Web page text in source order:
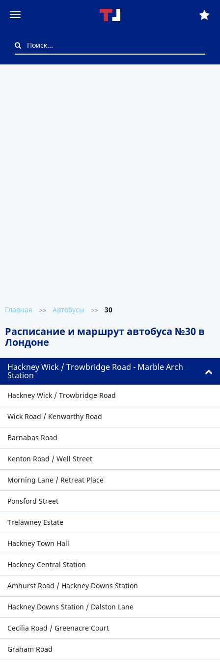
Главная >> Автобусы >> 30
Расписание и маршрут автобуса №30 в
Лондоне
Hackney Wick / Trowbridge Road - Marble Arch
Station
Hackney Wick / Trowbridge Road
Wick Road / Kenworthy Road
Barnabas Road
Kenton Road / Well Street
Morning Lane / Retreat Place
Ponsford Street
Trelawney Estate
Hackney Town Hall
Hackney Central Station
Amhurst Road / Hackney Downs Station
Hackney Downs Station / Dalston Lane
Cecilia Road / Greenacre Court
Graham Road